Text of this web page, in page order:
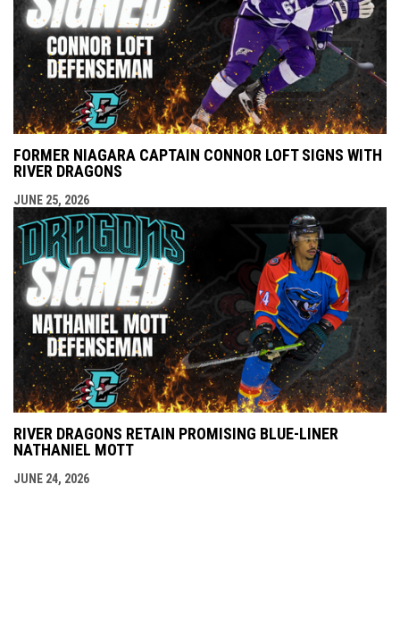
FORMER NIAGARA CAPTAIN CONNOR LOFT SIGNS WITH
RIVER DRAGONS
JUNE 25, 2026
RIVER DRAGONS RETAIN PROMISING BLUE-LINER
NATHANIEL MOTT
JUNE 24, 2026